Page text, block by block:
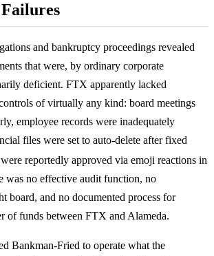
and bankruptcy proceedings revealed
that were, by ordinary corporate
deficient. FTX apparently lacked
of virtually any kind: board meetings
employee records were inadequately
files were set to auto-delete after fixed
reportedly approved via emoji reactions in
was no effective audit function, no
board, and no documented process for
of funds between FTX and Alameda.
Bankman-Fried to operate what the